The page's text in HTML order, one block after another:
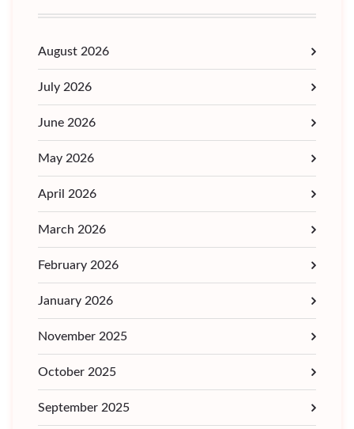
August 2026
July 2026
June 2026
May 2026
April 2026
March 2026
February 2026
January 2026
November 2025
October 2025
September 2025